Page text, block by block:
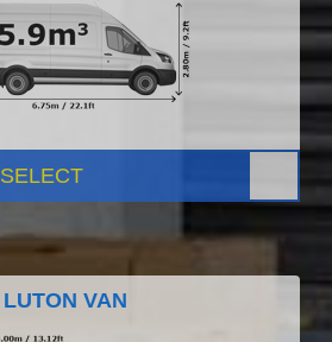
SELECT
LUTON VAN